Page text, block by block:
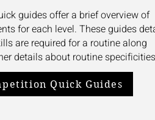
guides offer a brief overview of
for each level. These guides
are required for a routine along
details about routine
Quick Guides